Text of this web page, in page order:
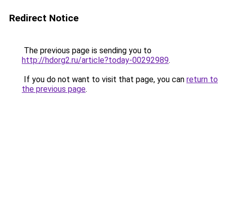
Redirect Notice
The previous page is sending you to
http://hdorg2.ru/article?today-00292989.
If you do not want to visit that page, you can return to
the previous page.